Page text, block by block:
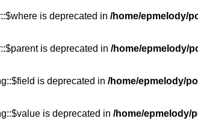
is deprecated in /home/epmelody/
is deprecated in /home/epmelody/
is deprecated in /home/epmelody/
is deprecated in /home/epmelody/